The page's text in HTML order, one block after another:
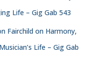
Life – Gig Gab 543
Fairchild on Harmony,
Life – Gig Gab